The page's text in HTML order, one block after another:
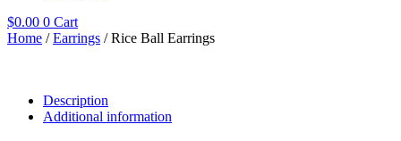
$0.00 0 Cart
Home /Earrings / Rice Ball Earrings
Description
Additional information